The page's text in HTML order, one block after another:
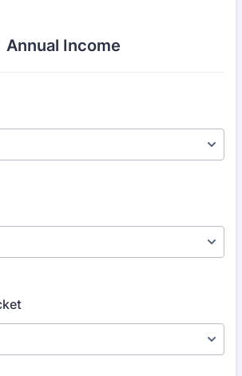
Annual Income